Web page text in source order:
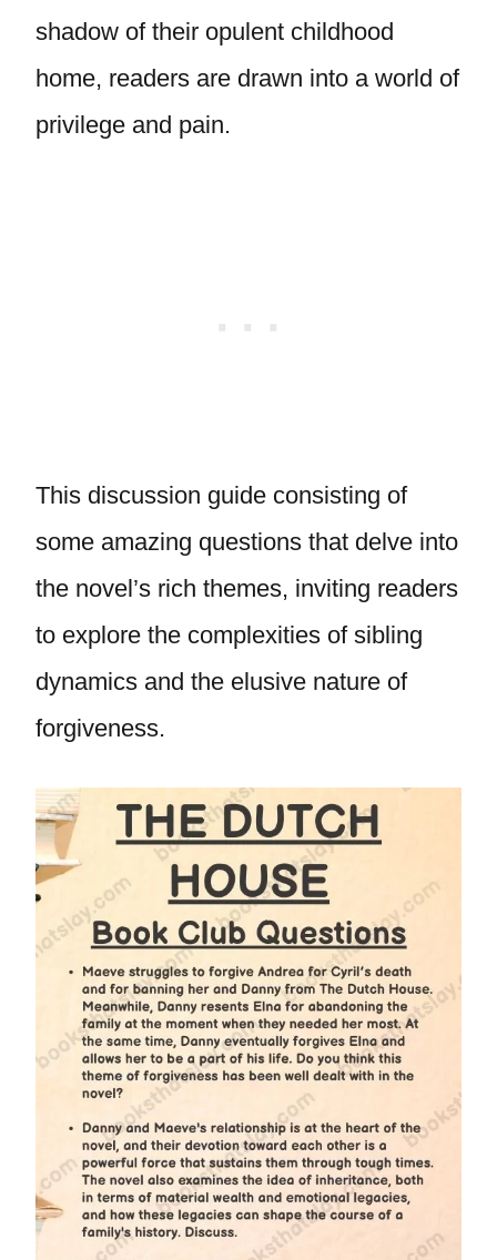
shadow of their opulent childhood
home, readers are drawn into a world of
privilege and pain.
This discussion guide consisting of
some amazing questions that delve into
the novel’s rich themes, inviting readers
to explore the complexities of sibling
dynamics and the elusive nature of
forgiveness.